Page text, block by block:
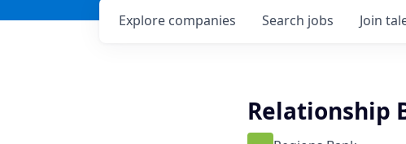
Search jobs
Explore companies Join
Relationship